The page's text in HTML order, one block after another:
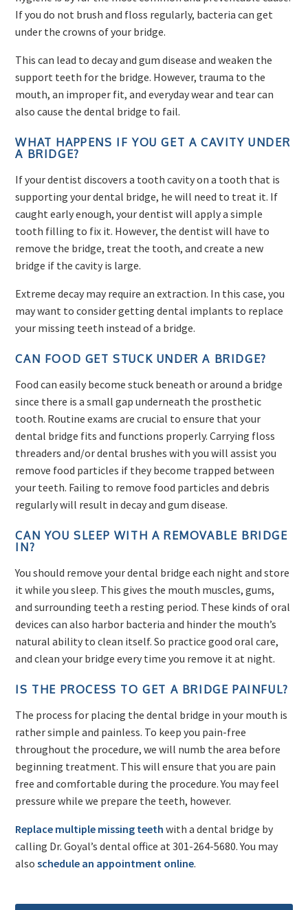
If you do not brush and floss regularly, bacteria can get
under the crowns of your bridge.
This can lead to decay and gum disease and weaken the
support teeth for the bridge. However, trauma to the
mouth, an improper fit, and everyday wear and tear can
also cause the dental bridge to fail.
WHAT HAPPENS IF YOU GET A CAVITY UNDER
A BRIDGE?
If your dentist discovers a tooth cavity on a tooth that is
supporting your dental bridge, he will need to treat it. If
caught early enough, your dentist will apply a simple
tooth filling to fix it. However, the dentist will have to
remove the bridge, treat the tooth, and create a new
bridge if the cavity is large.
Extreme decay may require an extraction. In this case, you
may want to consider getting dental implants to replace
your missing teeth instead of a bridge.
CAN FOOD GET STUCK UNDER A BRIDGE?
Food can easily become stuck beneath or around a bridge
since there is a small gap underneath the prosthetic
tooth. Routine exams are crucial to ensure that your
dental bridge fits and functions properly. Carrying floss
threaders and/or dental brushes with you will assist you
remove food particles if they become trapped between
your teeth. Failing to remove food particles and debris
regularly will result in decay and gum disease.
CAN YOU SLEEP WITH A REMOVABLE BRIDGE
IN?
You should remove your dental bridge each night and store
it while you sleep. This gives the mouth muscles, gums,
and surrounding teeth a resting period. These kinds of oral
devices can also harbor bacteria and hinder the mouth’s
natural ability to clean itself. So practice good oral care,
and clean your bridge every time you remove it at night.
IS THE PROCESS TO GET A BRIDGE PAINFUL?
The process for placing the dental bridge in your mouth is
rather simple and painless. To keep you pain-free
throughout the procedure, we will numb the area before
beginning treatment. This will ensure that you are pain
free and comfortable during the procedure. You may feel
pressure while we prepare the teeth, however.
Replace multiple missing teeth with a dental bridge by
calling Dr. Goyal’s dental office at 301-264-5680. You may
alsoschedule an appointment online.